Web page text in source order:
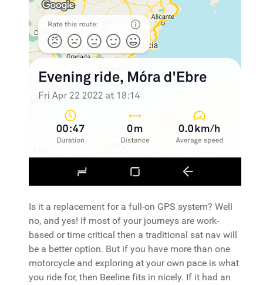
Is it a replacement for a full-on GPS system? Well
no, and yes! If most of your journeys are work-
based or time critical then a traditional sat nav will
be a better option. But if you have more than one
motorcycle and exploring at your own pace is what
you ride for, then Beeline fits in nicely. If it had an